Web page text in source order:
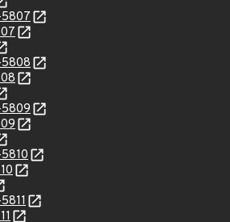
5807
5808
5809